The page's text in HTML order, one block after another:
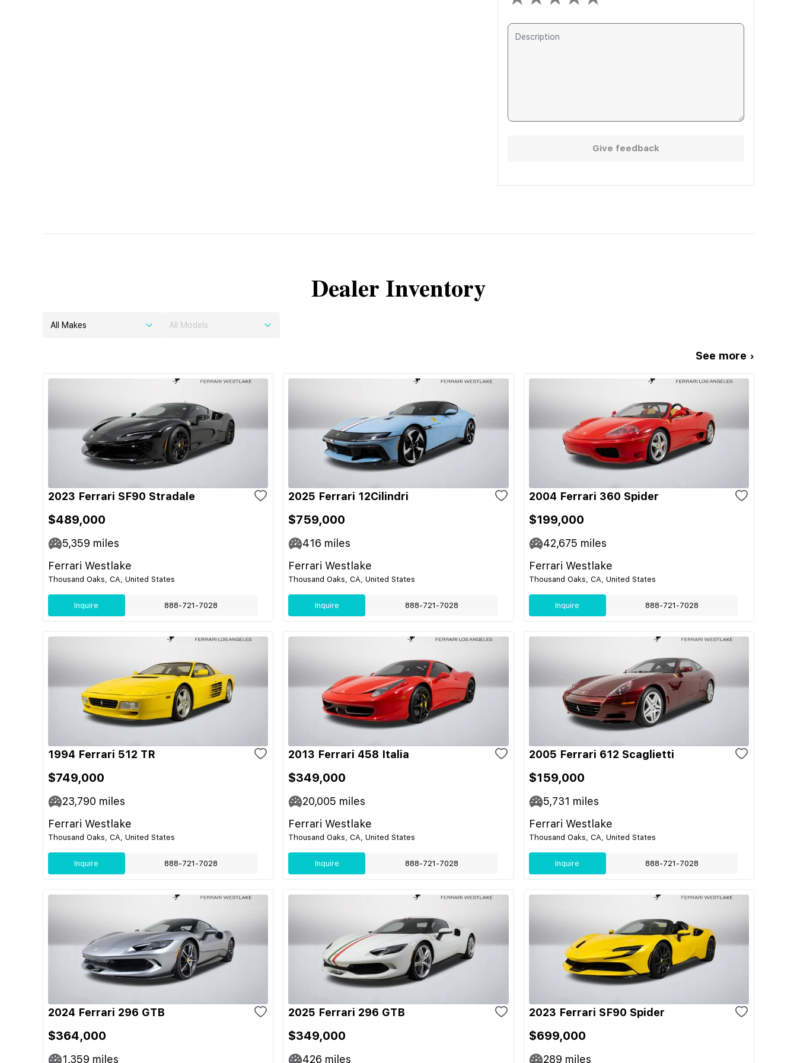
Give feedback
Dealer Inventory
All Makes All Models
See more ›
2023 Ferrari SF90 Stradale
$489,000
5,359 miles
Ferrari Westlake
Thousand Oaks, CA, United States
Inquire 888-721-7028
2025 Ferrari 12Cilindri
$759,000
416 miles
Ferrari Westlake
Thousand Oaks, CA, United States
Inquire 888-721-7028
2004 Ferrari 360 Spider
$199,000
42,675 miles
Ferrari Westlake
Thousand Oaks, CA, United States
Inquire 888-721-7028
1994 Ferrari 512 TR
$749,000
23,790 miles
Ferrari Westlake
Thousand Oaks, CA, United States
Inquire 888-721-7028
2013 Ferrari 458 Italia
$349,000
20,005 miles
Ferrari Westlake
Thousand Oaks, CA, United States
Inquire 888-721-7028
2005 Ferrari 612 Scaglietti
$159,000
5,731 miles
Ferrari Westlake
Thousand Oaks, CA, United States
Inquire 888-721-7028
2024 Ferrari 296 GTB
$364,000
1,359 miles
2025 Ferrari 296 GTB
$349,000
426 miles
2023 Ferrari SF90 Spider
$699,000
289 miles